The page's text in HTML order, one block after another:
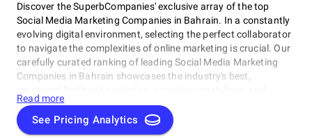
Discover the SuperbCompanies' exclusive array of the top
Social Media Marketing Companies in Bahrain. In a constantly
evolving digital environment, selecting the perfect collaborator
to navigate the complexities of online marketing is crucial. Our
carefully curated ranking of leading Social Media Marketing
Companies in Bahrain showcases the industry's best,
unwavering commitment to achieving concrete results.
Whether you require SEO specialists or social media experts,
these organizations have consistently exhibited their ability to
Read more
See Pricing Analytics